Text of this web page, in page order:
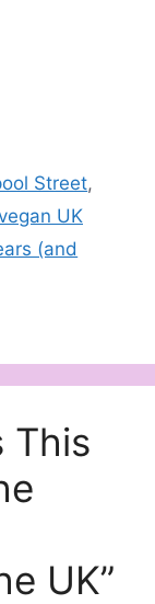
Street,
UK
(and
This
UK”